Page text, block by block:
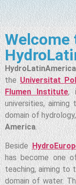
Welcome
theUniversitat
Flumen Institute,
universities,
domain of
America.
Beside
has become one
teaching, aiming to
domain of water.